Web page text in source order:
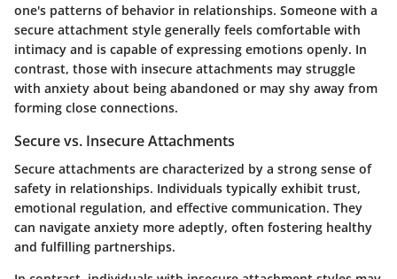
one's patterns of behavior in relationships. Someone with a
secure attachment style generally feels comfortable with
intimacy and is capable of expressing emotions openly. In
contrast, those with insecure attachments may struggle
with anxiety about being abandoned or may shy away from
forming close connections.
Secure vs. Insecure Attachments
Secure attachments are characterized by a strong sense of
safety in relationships. Individuals typically exhibit trust,
emotional regulation, and effective communication. They
can navigate anxiety more adeptly, often fostering healthy
and fulfilling partnerships.